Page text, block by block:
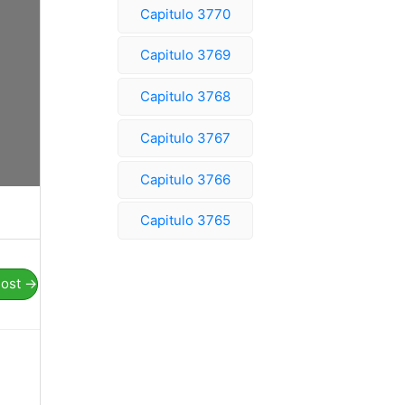
→
Capitulo 3770
Capitulo 3769
Capitulo 3768
Capitulo 3767
Capitulo 3766
Capitulo 3765